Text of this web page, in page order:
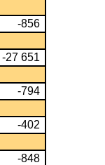
-856
-27 651
-794
-402
-848